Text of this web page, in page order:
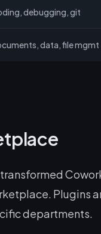
debugging, git
data, file mgmt
Plugins
departments.